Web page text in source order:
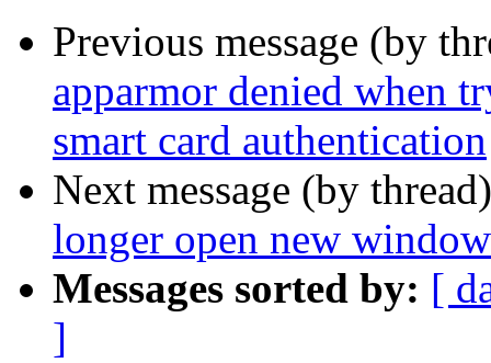
Previous message (by
apparmor denied when
smart card authentication
Next message (by
longer open new
Messages sorted by: [
]